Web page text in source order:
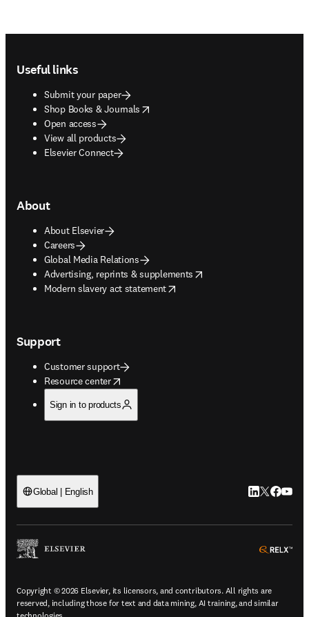
Useful links
Submit your paper
Shop Books & Journals
opens in new tab/window
Open access
View all products
Elsevier Connect
About
About Elsevier
Careers
Global Media Relations
Advertising, reprints & supplements
opens in new tab/window
Modern slavery act statement
opens in new tab/window
Support
Customer support
Resource center
opens in new tab/window
Sign in to products
Global | English LinkedIn
Twitter
Copyright © 2026 Elsevier, its licensors, and contributors. All rights are
reserved, including those for text and data mining, AI training, and similar